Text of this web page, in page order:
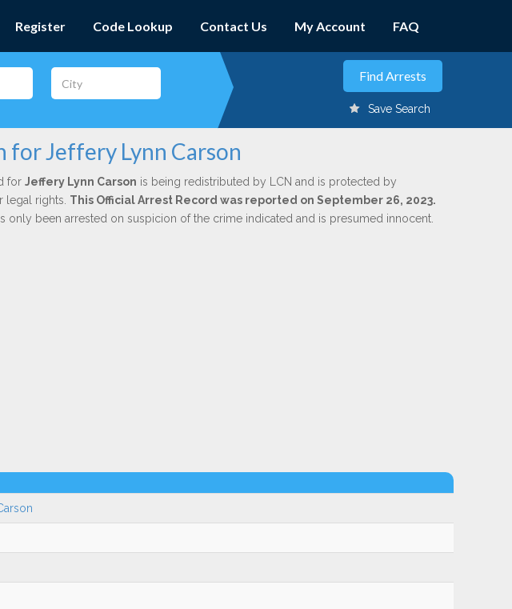
Register Code Lookup Contact Us My Account FAQ
Save Search
Jeffery Lynn Carson
for Jeffery Lynn Carson is being redistributed by LCN and is protected by
legal rights. This Official Arrest Record was reported on September 26, 2023.
only been arrested on suspicion of the crime indicated and is presumed innocent.